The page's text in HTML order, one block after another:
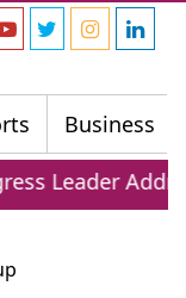
Business
Youth